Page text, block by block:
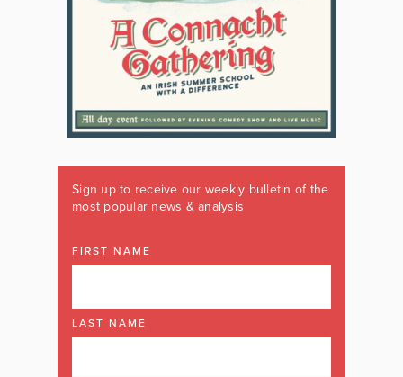
Sign up to receive our weekly bulletin of the
most popular news & analysis
FIRST NAME
LAST NAME